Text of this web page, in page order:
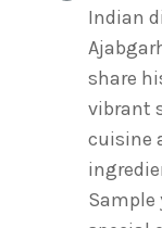
Indian
share
vibrant
cuisine
Sample